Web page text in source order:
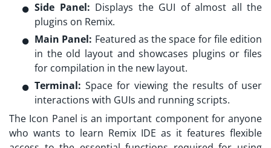
Side Panel: Displays the GUI of almost all the
plugins on Remix.
Main Panel: Featured as the space for file edition
in the old layout and showcases plugins or files
for compilation in the new layout.
Terminal: Space for viewing the results of user
interactions with GUIs and running scripts.
The Icon Panel is an important component for anyone
who wants to learn Remix IDE as it features flexible